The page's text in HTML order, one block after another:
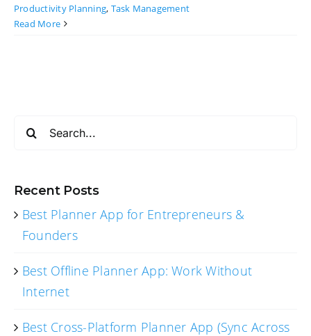
Productivity Planning, Task Management
Read More
Recent Posts
Best Planner App for Entrepreneurs &
Founders
Best Offline Planner App: Work Without
Internet
Best Cross-Platform Planner App (Sync Across